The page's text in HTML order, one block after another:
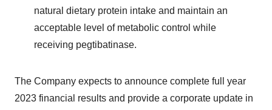
natural dietary protein intake and maintain an
acceptable level of metabolic control while
receiving pegtibatinase.
The Company expects to announce complete full year
2023 financial results and provide a corporate update in